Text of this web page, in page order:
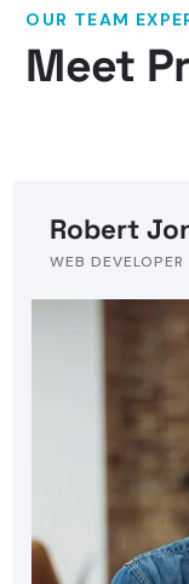
OUR TEAM
Meet
Robert
WEB DEVELOPER